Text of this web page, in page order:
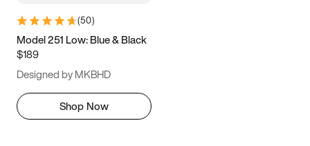
(50)
Model 251 Low: Blue & Black
$189
Designed by MKBHD
Shop Now